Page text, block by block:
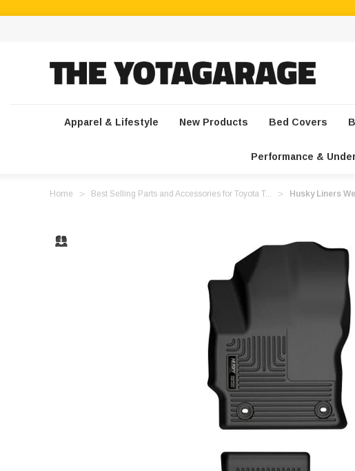
Apparel & Lifestyle New Products Bed Covers
Performance &
Home Best Selling Parts and Accessories for Toyota T... Husky Liners